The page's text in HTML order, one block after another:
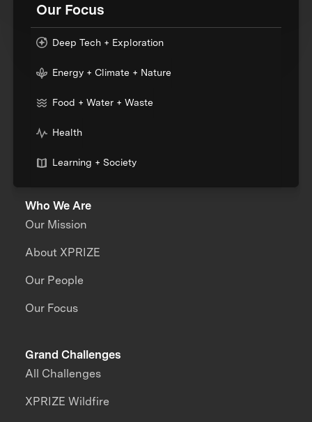
Our Focus
Deep Tech + Exploration
Energy + Climate + Nature
Food + Water + Waste
Health
Learning + Society
Who We Are
Our Mission
About XPRIZE
Our People
Our Focus
Grand Challenges
All Challenges
XPRIZE Wildfire